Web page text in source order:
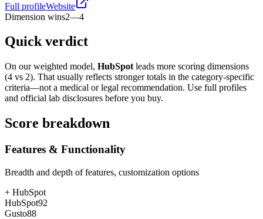
Full profileWebsite
Dimension wins2—4
Quick verdict
On our weighted model, HubSpot leads more scoring dimensions
(4 vs 2). That usually reflects stronger totals in the category-specific
criteria—not a medical or legal recommendation. Use full profiles
and official lab disclosures before you buy.
Score breakdown
Features & Functionality
Breadth and depth of features, customization options
+ HubSpot
HubSpot92
Gusto88